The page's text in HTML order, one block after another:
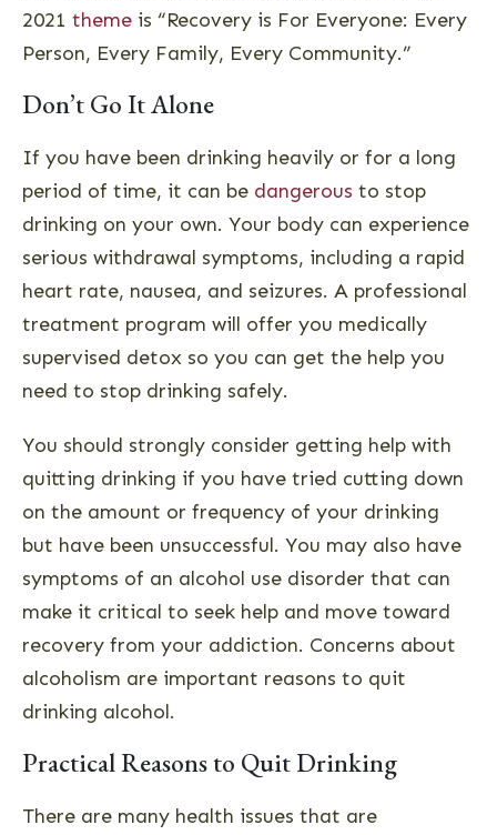
2021 theme is “Recovery is For Everyone: Every
Person, Every Family, Every Community.”
Don’t Go It Alone
If you have been drinking heavily or for a long
period of time, it can be dangerous to stop
drinking on your own. Your body can experience
serious withdrawal symptoms, including a rapid
heart rate, nausea, and seizures. A professional
treatment program will offer you medically
supervised detox so you can get the help you
need to stop drinking safely.
You should strongly consider getting help with
quitting drinking if you have tried cutting down
on the amount or frequency of your drinking
but have been unsuccessful. You may also have
symptoms of an alcohol use disorder that can
make it critical to seek help and move toward
recovery from your addiction. Concerns about
alcoholism are important reasons to quit
drinking alcohol.
Practical Reasons to Quit Drinking
There are many health issues that are